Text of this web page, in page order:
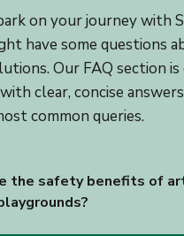
on your journey with
have some questions
Our FAQ section is
clear, concise
common queries.
the safety benefits of